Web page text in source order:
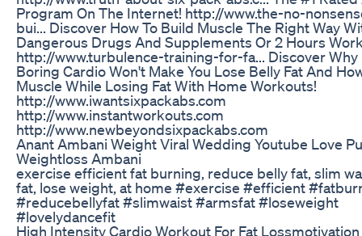
Program On The Internet! http://www.the-no-
bui... Discover How To Build Muscle The Right Way
Dangerous Drugs And Supplements Or 2 Hours
http://www.turbulence-training-for-fa... Discover Why
Boring Cardio Won't Make You Lose Belly Fat And
Muscle While Losing Fat With Home Workouts!
http://www.iwantsixpackabs.com
http://www.instantworkouts.com
http://www.newbeyondsixpackabs.com
Anant Ambani Weight Viral Wedding Youtube Love
Weightloss Ambani
exercise efficient fat burning, reduce belly fat, slim
fat, lose weight, at home #exercise #efficient
#reducebellyfat #slimwaist #armsfat #loseweight
#lovelydancefit
High Intensity Cardio Workout For Fat Lossmotivation